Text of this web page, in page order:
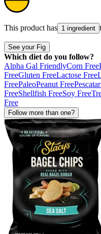
This product has 1 ingredient
See your Fig
Which diet do you follow?
Alpha Gal FriendlyCorn Free
FreeGluten FreeLactose Free
FreePaleoPeanut Free
FreeShellfish FreeSoy Free
Free
Follow more than one?